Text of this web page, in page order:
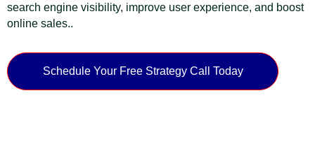
search engine visibility, improve user experience, and boost
online sales..
Schedule Your Free Strategy Call Today